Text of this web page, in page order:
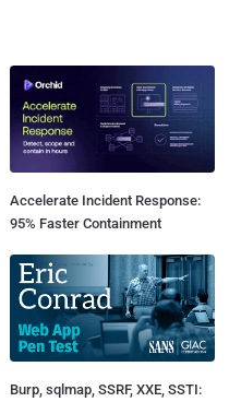
Accelerate Incident Response:
95% Faster Containment
Burp, sqlmap, SSRF, XXE, SSTI: